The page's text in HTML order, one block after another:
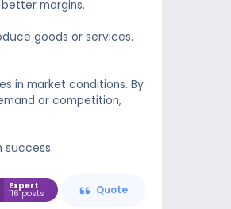
margins.
goods or services.
in market conditions. By
or competition,
success.
Expert
116 posts Quote